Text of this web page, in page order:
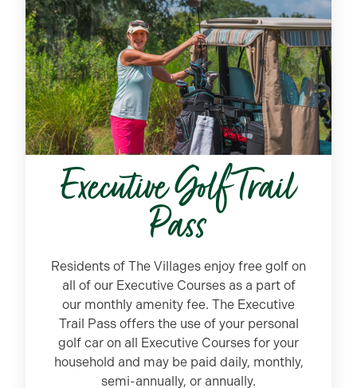
Executive Golf Trail
Pass
Residents of The Villages enjoy free golf on
all of our Executive Courses as a part of
our monthly amenity fee. The Executive
Trail Pass offers the use of your personal
golf car on all Executive Courses for your
household and may be paid daily, monthly,
semi-annually, or annually.